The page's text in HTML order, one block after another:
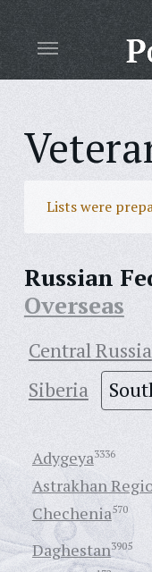
Lists were
Russian
Overseas
Central Russia
Siberia
Adygeya3336
Astrakhan
Chechenia570
Daghestan3905